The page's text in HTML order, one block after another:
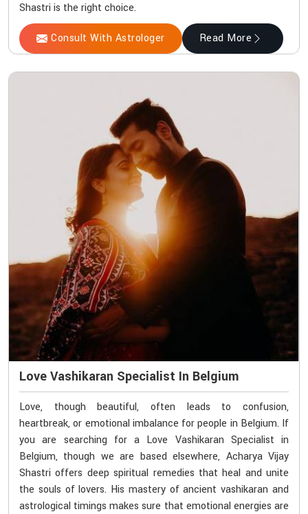
Shastri is the right choice.
Consult With Astrologer Read More
Love Vashikaran Specialist In Belgium
Love, though beautiful, often leads to confusion,
heartbreak, or emotional imbalance for people in Belgium. If
you are searching for a Love Vashikaran Specialist in
Belgium, though we are based elsewhere, Acharya Vijay
Shastri offers deep spiritual remedies that heal and unite
the souls of lovers. His mastery of ancient vashikaran and
astrological timings makes sure that emotional energies are